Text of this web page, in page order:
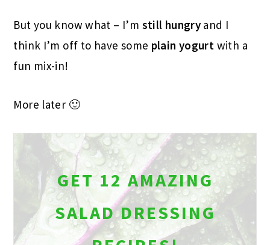
But you know what – I’m still hungry and I
think I’m off to have some plain yogurt with a
fun mix-in!
More later 🙂
GET 12 AMAZING
SALAD DRESSING